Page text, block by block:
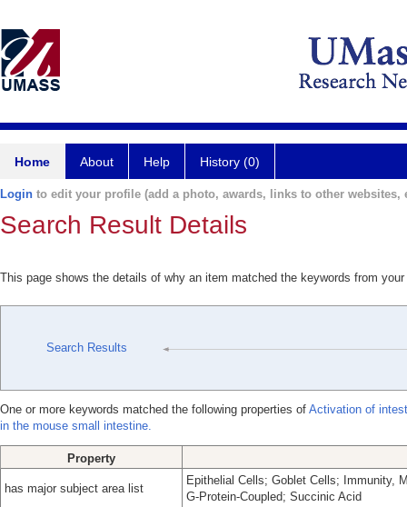
Home About Help History (0)
Login to edit your profile (add a photo, awards, links to other websites,
Search Result Details
This page shows the details of why an item matched the keywords from
Search Results
One or more keywords matched the following properties of Activation of
in the mouse small intestine.
Property
has major subject area list
Epithelial Cells; Goblet Cells; Immunity,
G-Protein-Coupled; Succinic Acid